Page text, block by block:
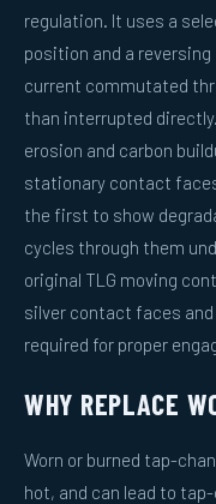
regulation. It uses a
position and a
current commutated
than interrupted
erosion and carbon
stationary contact
the first to show
cycles through them
original TLG moving
silver contact faces
required for proper
WHY REPLACE
Worn or burned tap-
hot, and can lead to